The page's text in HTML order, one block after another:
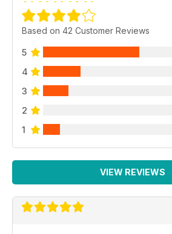
Based on 42 Customer Reviews
5
4
3
2
1
VIEW REVIEWS